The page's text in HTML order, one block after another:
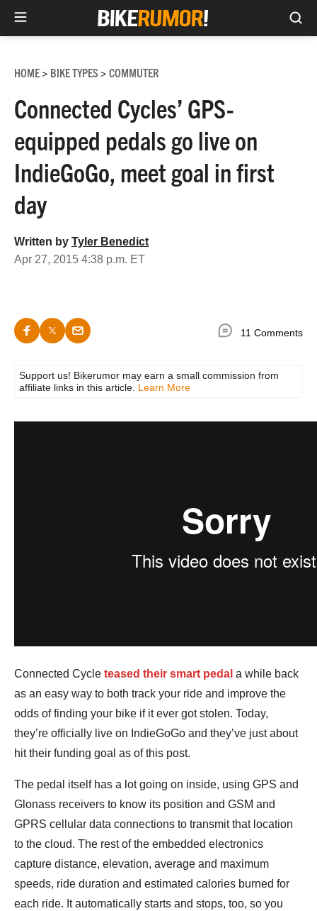
content
HOME> BIKE TYPES > COMMUTER
Connected Cycles’ GPS-
equipped pedals go live on
IndieGoGo, meet goal in first
day
Written by Tyler Benedict
Apr 27, 2015 4:38 p.m. ET
11 Comments
Support us! Bikerumor may earn a small commission from
affiliate links in this article. Learn More
Connected Cycle teased their smart pedal a while back
as an easy way to both track your ride and improve the
odds of finding your bike if it ever got stolen. Today,
they’re officially live on IndieGoGo and they’ve just about
hit their funding goal as of this post.
The pedal itself has a lot going on inside, using GPS and
Glonass receivers to know its position and GSM and
GPRS cellular data connections to transmit that location
to the cloud. The rest of the embedded electronics
capture distance, elevation, average and maximum
speeds, ride duration and estimated calories burned for
each ride. It automatically starts and stops, too, so you